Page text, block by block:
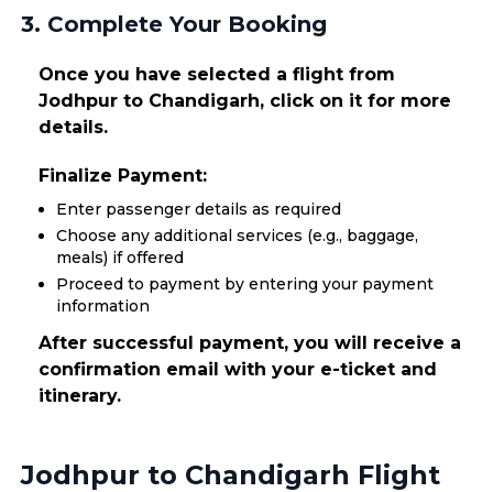
3. Complete Your Booking
Once you have selected a flight from
Jodhpur to Chandigarh, click on it for more
details.
Finalize Payment:
Enter passenger details as required
Choose any additional services (e.g., baggage,
meals) if offered
Proceed to payment by entering your payment
information
After successful payment, you will receive a
confirmation email with your e-ticket and
itinerary.
Jodhpur to Chandigarh Flight